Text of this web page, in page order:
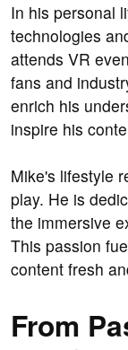
In his personal
technologies
attends VR
fans and
enrich his
inspire his
Mike's lifestyle
play. He is
the immersive
This passion
content fresh
From